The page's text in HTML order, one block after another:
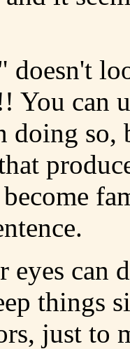
can
doing
eyes can
things
just to